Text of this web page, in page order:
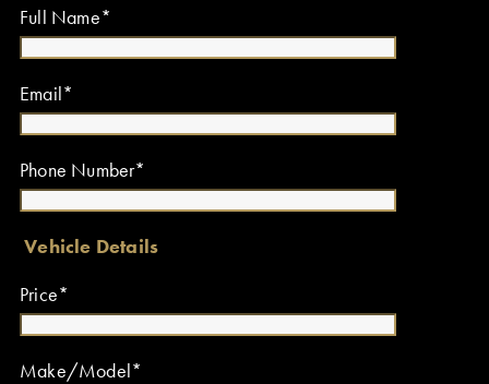
Full Name*
Email*
Phone Number*
Vehicle Details
Price*
Make/Model*